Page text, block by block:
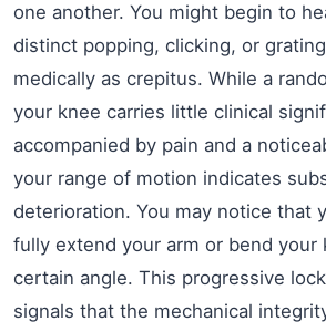
one another. You might begin to
distinct popping, clicking, or
medically as crepitus. While a
your knee carries little clinical
accompanied by pain and a
your range of motion indicates
deterioration. You may notice that
fully extend your arm or bend your
certain angle. This progressive
signals that the mechanical